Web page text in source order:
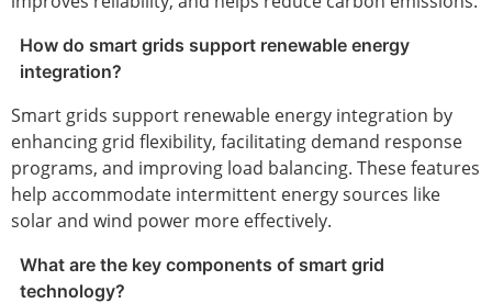
How do smart grids support renewable energy
integration?
Smart grids support renewable energy integration by
enhancing grid flexibility, facilitating demand response
programs, and improving load balancing. These features
help accommodate intermittent energy sources like
solar and wind power more effectively.
What are the key components of smart grid
technology?